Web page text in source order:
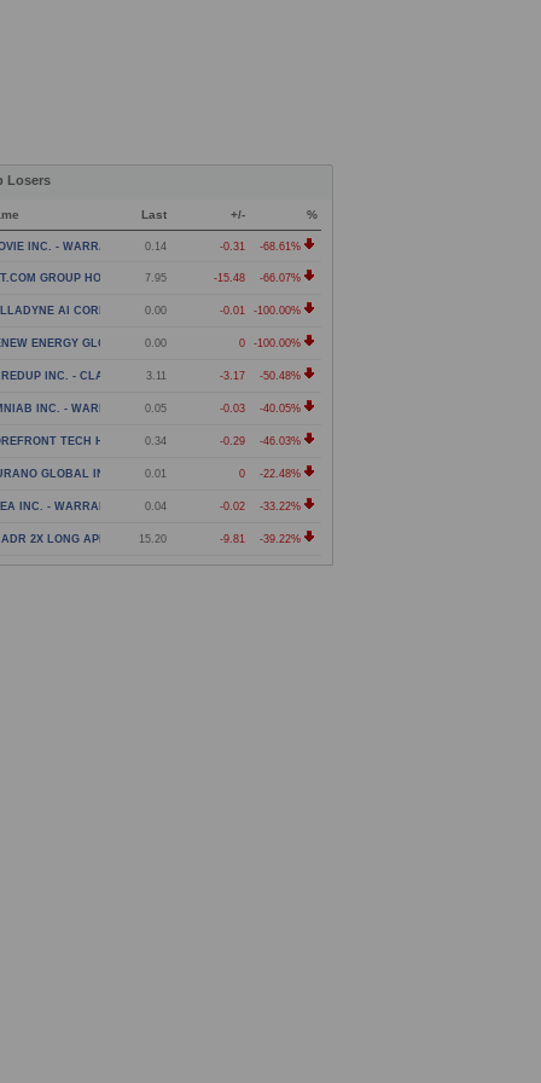
Losers
Last +/- %
INC. - WARRANT 0.14 -0.31 -68.61%
GROUP HOLDING LIMITED - AMERICAN DEPOSITOR
7.95 -15.48 -66.07%
AI CORP. - WARRANT
0.00 -0.01 -100.00%
ENERGY GLOBAL PLC - WARRANT
0.00 0 -100.00%
INC. - CLASS A COMMON STOCK
3.11 -3.17 -50.48%
INC. - WARRANT 0.05 -0.03 -40.05%
TECH HOLDINGS ACQUISITION CORP - WARRANT
0.34 -0.29 -46.03%
GLOBAL INVESTMENTS PLC - WARRANTS
0.01 0 -22.48%
INC. - WARRANT 0.04 -0.02 -33.22%
2X LONG APP DAILY ETF
15.20 -9.81 -39.22%